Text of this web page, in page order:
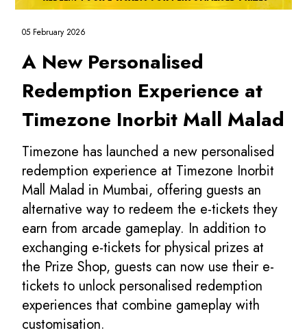
05 February 2026
A New Personalised
Redemption Experience at
Timezone Inorbit Mall Malad
Timezone has launched a new personalised
redemption experience at Timezone Inorbit
Mall Malad in Mumbai, offering guests an
alternative way to redeem the e-tickets they
earn from arcade gameplay. In addition to
exchanging e-tickets for physical prizes at
the Prize Shop, guests can now use their e-
tickets to unlock personalised redemption
experiences that combine gameplay with
customisation.